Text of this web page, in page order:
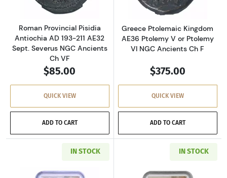
Roman Provincial Pisidia
Antiochia AD 193-211 AE32
Sept. Severus NGC Ancients
Ch VF
$85.00
QUICK VIEW
ADD TO CART
Greece Ptolemaic Kingdom
AE36 Ptolemy V or Ptolemy
VI NGC Ancients Ch F
$375.00
QUICK VIEW
ADD TO CART
IN STOCK IN STOCK